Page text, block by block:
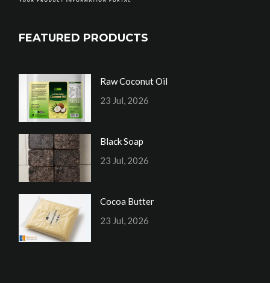
FEATURED PRODUCTS
Raw Coconut Oil
23 Jul, 2026
Black Soap
23 Jul, 2026
Cocoa Butter
23 Jul, 2026